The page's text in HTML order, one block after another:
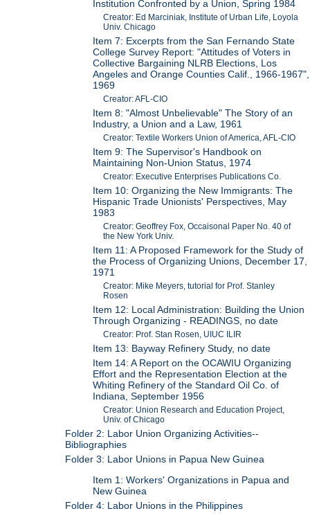
Institution Confronted by a Union, Spring 1984
Creator: Ed Marciniak, Institute of Urban Life, Loyola
Univ. Chicago
Item 7: Excerpts from the San Fernando State
College Survey Report: "Attitudes of Voters in
Collective Bargaining NLRB Elections, Los
Angeles and Orange Counties Calif., 1966-1967",
1969
Creator: AFL-CIO
Item 8: "Almost Unbelievable" The Story of an
Industry, a Union and a Law, 1961
Creator: Textile Workers Union of America, AFL-CIO
Item 9: The Supervisor's Handbook on
Maintaining Non-Union Status, 1974
Creator: Executive Enterprises Publications Co.
Item 10: Organizing the New Immigrants: The
Hispanic Trade Unionists' Perspectives, May
1983
Creator: Geoffrey Fox, Occaisonal Paper No. 40 of
the New York Univ.
Item 11: A Proposed Framework for the Study of
the Process of Organizing Unions, December 17,
1971
Creator: Mike Meyers, tutorial for Prof. Stanley
Rosen
Item 12: Local Administration: Building the Union
Through Organizing - READINGS, no date
Creator: Prof. Stan Rosen, UIUC ILIR
Item 13: Bayway Refinery Study, no date
Item 14: A Report on the OCAWIU Organizing
Effort and the Representation Election at the
Whiting Refinery of the Standard Oil Co. of
Indiana, September 1956
Creator: Union Research and Education Project,
Univ. of Chicago
Folder 2: Labor Union Organizing Activities--
Bibliographies
Folder 3: Labor Unions in Papua New Guinea
Item 1: Workers' Organizations in Papua and
New Guinea
Folder 4: Labor Unions in the Philippines